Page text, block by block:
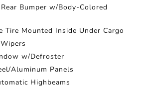
Bumper w/Body-Colored
Tire Mounted Inside Under Cargo
w/Defroster
Aluminum Panels
Highbeams